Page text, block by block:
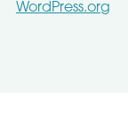
WordPress.org